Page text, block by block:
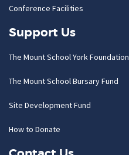
Conference Facilities
Support Us
The Mount School York Foundation
The Mount School Bursary Fund
Site Development Fund
How to Donate